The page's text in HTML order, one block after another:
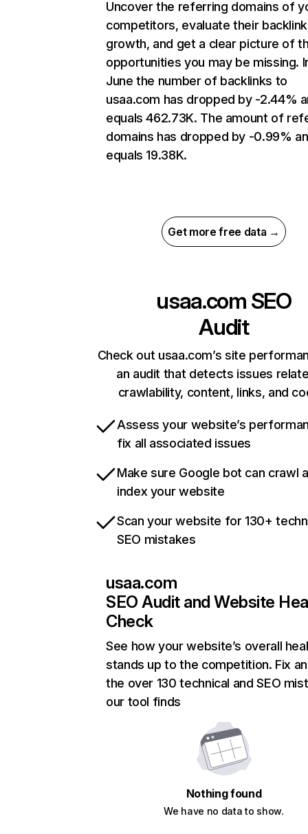
Uncover the referring domains of
competitors, evaluate their backlink
growth, and get a clear picture of
opportunities you may be missing.
June the number of backlinks to
usaa.com has dropped by -2.44%
equals 462.73K. The amount of
domains has dropped by -0.99%
equals 19.38K.
Get more free data →
usaa.com SEO
Audit
Check out usaa.com’s site
an audit that detects issues
crawlability, content, links, and
Assess your website’s
fix all associated issues
Make sure Google bot can crawl
index your website
Scan your website for 130+
SEO mistakes
usaa.com
SEO Audit and Website
Check
See how your website’s overall
stands up to the competition. Fix
the over 130 technical and SEO
our tool finds
Nothing found
We have no data to show.